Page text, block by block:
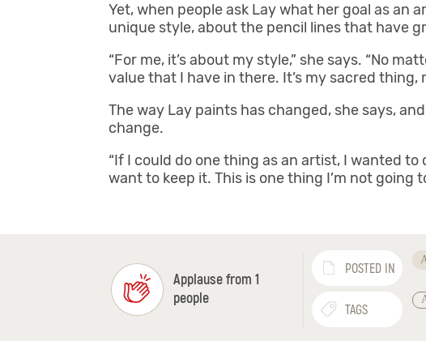
Yet, when people ask Lay what her goal as an
unique style, about the pencil lines that have
“For me, it’s about my style,” she says. “No
value that I have in there. It’s my sacred
The way Lay paints has changed, she says,
change.
“If I could do one thing as an artist, I wanted to
want to keep it. This is one thing I’m not going
Applause from 1
people
POSTED IN
TAGS